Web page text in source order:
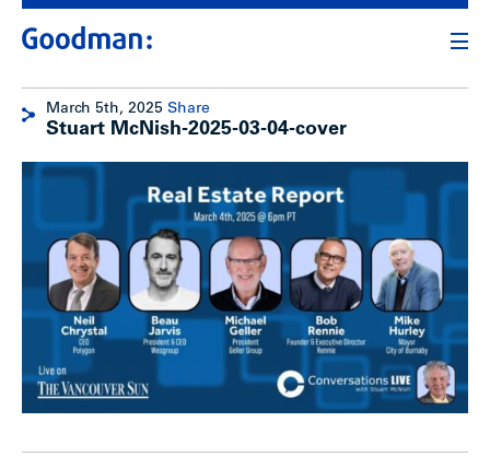
March 5th, 2025 Share
Stuart McNish-2025-03-04-cover